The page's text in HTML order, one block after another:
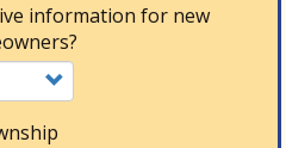
information for new